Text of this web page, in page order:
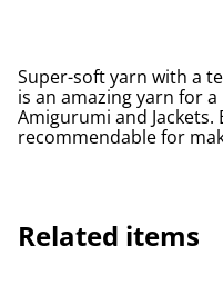
Super-soft yarn with a
is an amazing yarn for
Amigurumi and Jackets.
recommendable for
Related items